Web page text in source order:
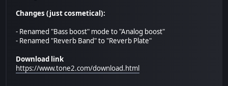
Changes (just cosmetical):
- Renamed "Bass boost" mode to "Analog boost"
- Renamed "Reverb Band" to "Reverb Plate"
Download link
https://www.tone2.com/download.html